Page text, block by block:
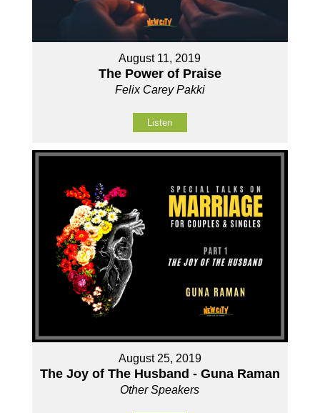
August 11, 2019
The Power of Praise
Felix Carey Pakki
Listen
August 25, 2019
The Joy of The Husband - Guna Raman
Other Speakers